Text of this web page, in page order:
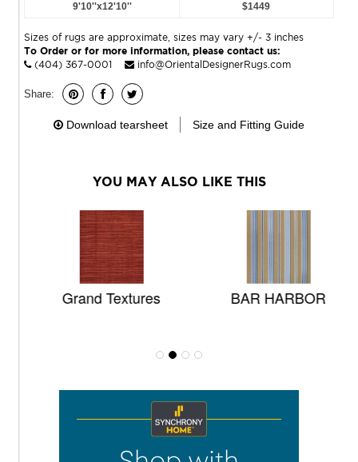
9'10''x12'10''
$1449
Sizes of rugs are approximate, sizes may vary +/- 3 inches
To Order or for more information, please contact us:
(404) 367-0001
info@OrientalDesignerRugs.com
Share:
Download tearsheet Size and Fitting Guide
YOU MAY ALSO LIKE THIS
Grand Textures BAR HARBOR